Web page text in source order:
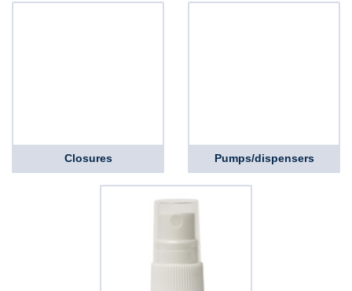
Closures Pumps/dispensers